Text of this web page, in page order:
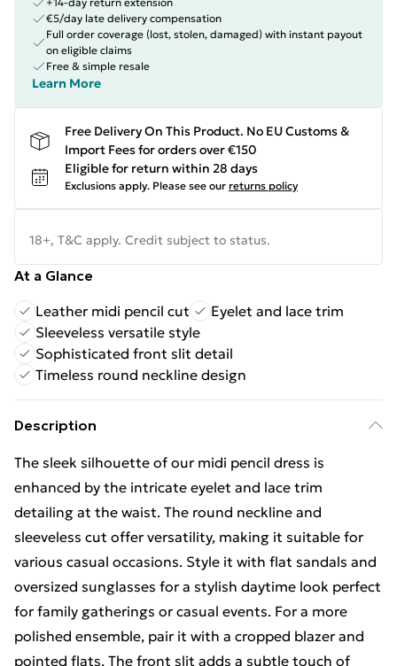
€5/day late delivery compensation
Full order coverage (lost, stolen, damaged) with instant payout
on eligible claims
Free & simple resale
Learn More
Free Delivery On This Product. No EU Customs &
Import Fees for orders over €150
Eligible for return within 28 days
Exclusions apply. Please see our returns policy
18+, T&C apply. Credit subject to status.
At a Glance
Leather midi pencil cut
Eyelet and lace trim
Sleeveless versatile style
Sophisticated front slit detail
Timeless round neckline design
Description
The sleek silhouette of our midi pencil dress is
enhanced by the intricate eyelet and lace trim
detailing at the waist. The round neckline and
sleeveless cut offer versatility, making it suitable for
various casual occasions. Style it with flat sandals and
oversized sunglasses for a stylish daytime look perfect
for family gatherings or casual events. For a more
polished ensemble, pair it with a cropped blazer and
pointed flats. The front slit adds a subtle touch of